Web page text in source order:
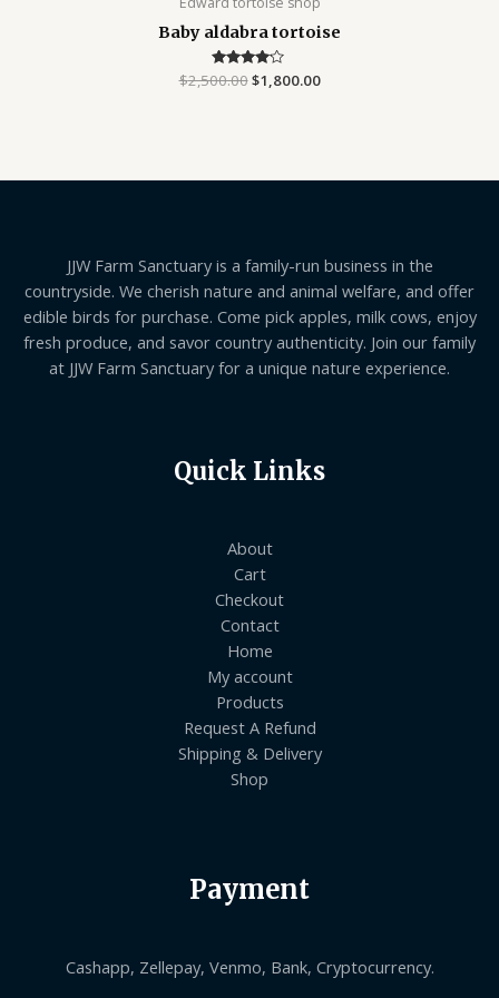
Baby aldabra tortoise
Rated
$2,500.00$1,800.00
JJW Farm Sanctuary is a family-run business in the
countryside. We cherish nature and animal welfare, and offer
edible birds for purchase. Come pick apples, milk cows, enjoy
fresh produce, and savor country authenticity. Join our family
at JJW Farm Sanctuary for a unique nature experience.
Quick Links
About
Cart
Checkout
Contact
Home
My account
Products
Request A Refund
Shipping & Delivery
Shop
Payment
Cashapp, Zellepay, Venmo, Bank, Cryptocurrency.